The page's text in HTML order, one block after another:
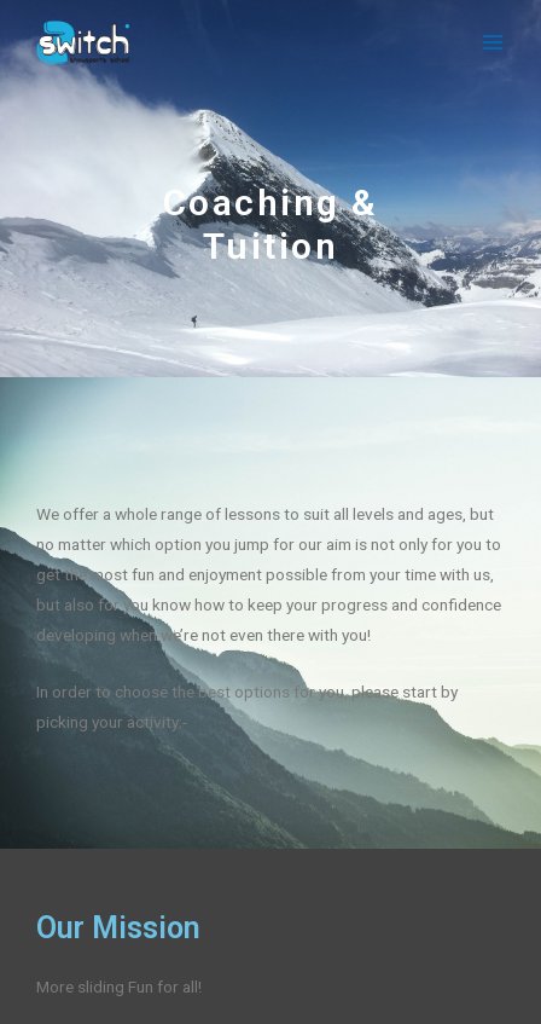
Coaching &
Tuition
We offer a whole range of lessons to suit all levels and ages, but
no matter which option you jump for our aim is not only for you to
get the most fun and enjoyment possible from your time with us,
but also for you know how to keep your progress and confidence
developing when we’re not even there with you!
In order to choose the best options for you, please start by
picking your activity:-
Our Mission
More sliding Fun for all!